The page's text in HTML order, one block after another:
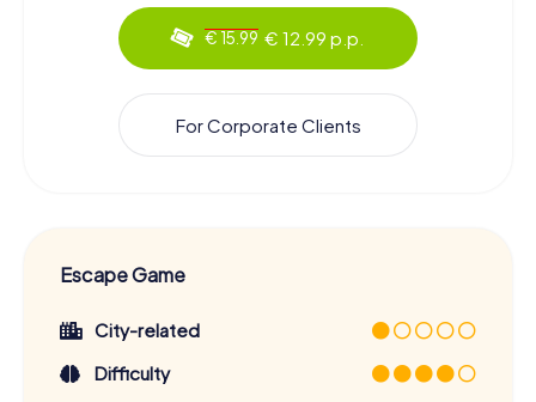
€ 15.99 € 12.99 p.p.
For Corporate Clients
Escape Game
City-related
Difficulty